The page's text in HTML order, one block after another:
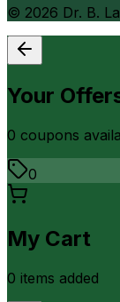
© 2026 Dr. B.
Your
0 coupons
0
My Cart
0 items added